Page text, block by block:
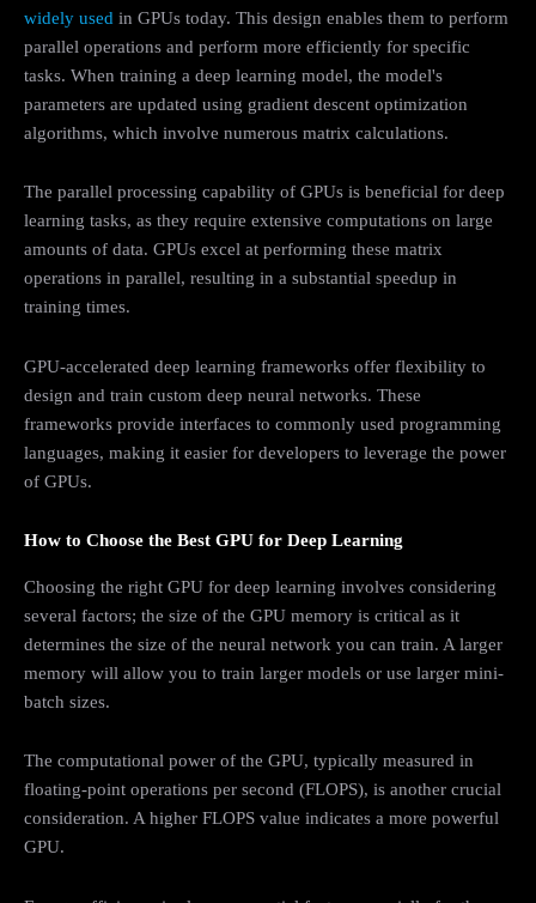
widely used in GPUs today. This design enables them to perform
parallel operations and perform more efficiently for specific
tasks. When training a deep learning model, the model's
parameters are updated using gradient descent optimization
algorithms, which involve numerous matrix calculations.
The parallel processing capability of GPUs is beneficial for deep
learning tasks, as they require extensive computations on large
amounts of data. GPUs excel at performing these matrix
operations in parallel, resulting in a substantial speedup in
training times.
GPU-accelerated deep learning frameworks offer flexibility to
design and train custom deep neural networks. These
frameworks provide interfaces to commonly used programming
languages, making it easier for developers to leverage the power
of GPUs.
How to Choose the Best GPU for Deep Learning
Choosing the right GPU for deep learning involves considering
several factors; the size of the GPU memory is critical as it
determines the size of the neural network you can train. A larger
memory will allow you to train larger models or use larger mini-
batch sizes.
The computational power of the GPU, typically measured in
floating-point operations per second (FLOPS), is another crucial
consideration. A higher FLOPS value indicates a more powerful
GPU.